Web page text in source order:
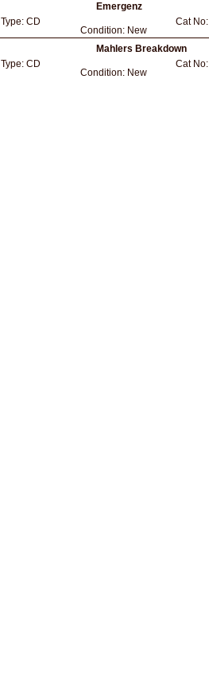
Emergenz
Type: CD
Condition: New
Cat No:
Mahlers Breakdown
Type: CD
Condition: New
Cat No: